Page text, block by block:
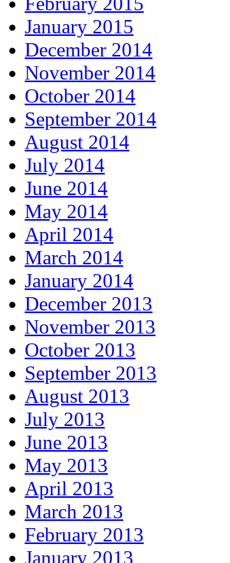
January 2015
December 2014
November 2014
October 2014
September 2014
August 2014
July 2014
June 2014
May 2014
April 2014
March 2014
January 2014
December 2013
November 2013
October 2013
September 2013
August 2013
July 2013
June 2013
May 2013
April 2013
March 2013
February 2013
January 2013